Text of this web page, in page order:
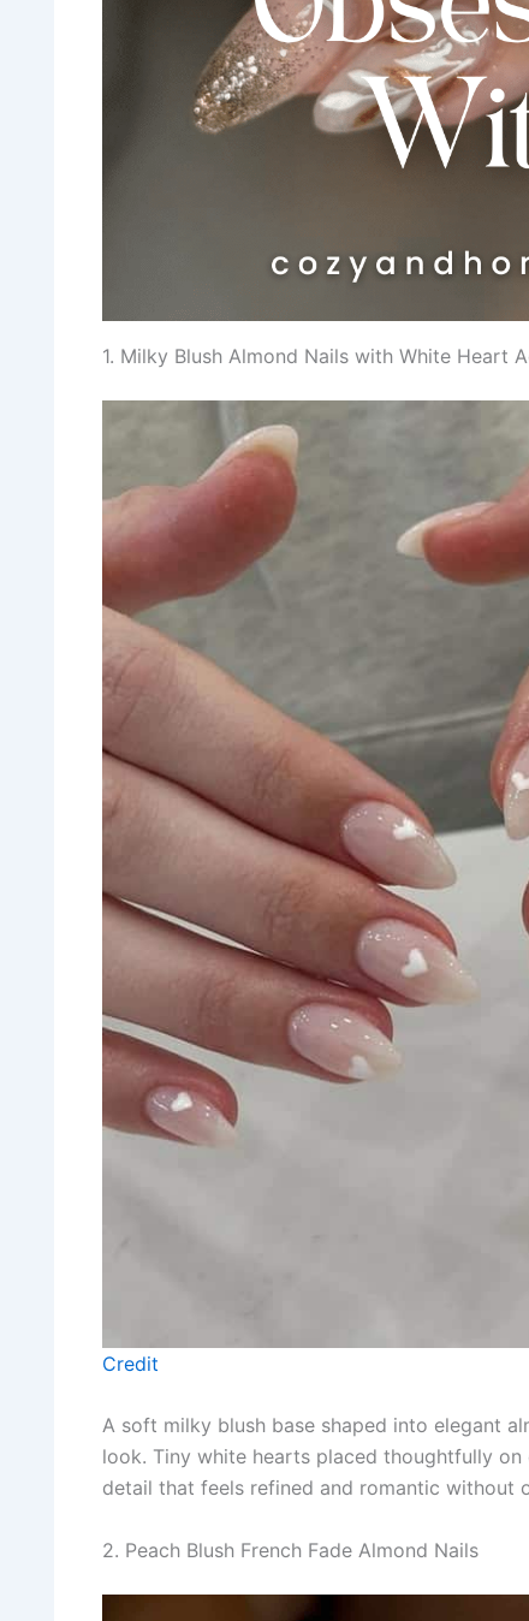
1. Milky Blush Almond Nails with White Heart
Credit
A soft milky blush base shaped into elegant
look. Tiny white hearts placed thoughtfully on
detail that feels refined and romantic without
2. Peach Blush French Fade Almond Nails